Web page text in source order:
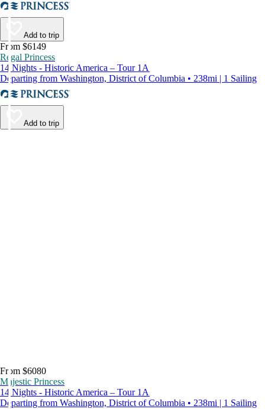
Add to trip
From $6149
Regal Princess
14 Nights - Historic America – Tour 1A
Departing from Washington, District of Columbia • 238mi | 1 Sailing
Add to trip
From $6080
Majestic Princess
14 Nights - Historic America – Tour 1A
Departing from Washington, District of Columbia • 238mi | 1 Sailing